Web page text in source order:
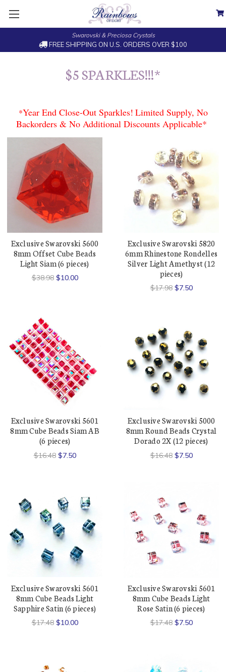
Swarovski & Preciosa Crystals
FREE SHIPPING ON U.S. ORDERS OVER $100
$5 SPARKLES!!!*
*Year End Close-Out Sparkles! Limited Supply, No
Backorders & No Additional Discounts Applicable*
Exclusive Swarovski 5600
8mm Offset Cube Beads
Light Siam (6 pieces)
$38.98 $10.00
Exclusive Swarovski 5820
6mm Rhinestone Rondelles
Silver Light Amethyst (12
pieces)
$17.98 $7.50
Exclusive Swarovski 5601
8mm Cube Beads Siam AB
(6 pieces)
$16.48 $7.50
Exclusive Swarovski 5000
8mm Round Beads Crystal
Dorado 2X (12 pieces)
$16.48 $7.50
Exclusive Swarovski 5601
8mm Cube Beads Light
Sapphire Satin (6 pieces)
$17.48 $10.00
Exclusive Swarovski 5601
8mm Cube Beads Light
Rose Satin (6 pieces)
$17.48 $7.50